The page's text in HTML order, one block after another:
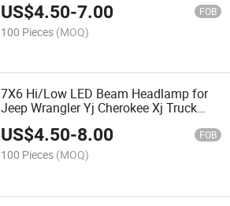
US$4.50-7.00 FOB
100 Pieces (MOQ)
7X6 Hi/Low LED Beam Headlamp for
Jeep Wrangler Yj Cherokee Xj Truck
5X7 Inch LED Headlights 45W
US$4.50-8.00 FOB
100 Pieces (MOQ)